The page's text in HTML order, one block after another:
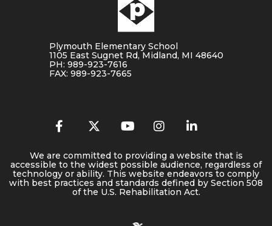
Plymouth Elementary School
1105 East Sugnet Rd, Midland, MI 48640
PH: 989-923-7616
FAX: 989-923-7665
We are committed to providing a website that is
accessible to the widest possible audience, regardless of
technology or ability. This website endeavors to comply
with best practices and standards defined by Section 508
of the U.S. Rehabilitation Act.